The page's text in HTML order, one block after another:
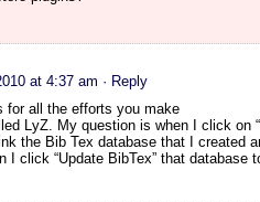
at 4:37 am · Reply
for all the efforts you make
LyZ. My question is when I click on
the Bib Tex database that I created
I click “Update BibTex” that database